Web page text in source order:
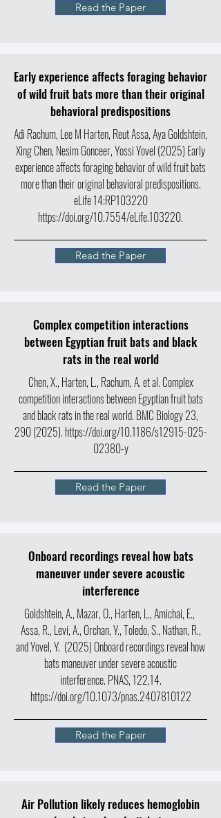
Read the Paper
Early experience affects foraging behavior
of wild fruit bats more than their original
behavioral predispositions
Adi Rachum, Lee M Harten, Reut Assa, Aya Goldshtein,
Xing Chen, Nesim Gonceer, Yossi Yovel (2025) Early
experience affects foraging behavior of wild fruit bats
more than their original behavioral predispositions.
eLife 14:RP103220
https://doi.org/10.7554/eLife.103220.
Read the Paper
Complex competition interactions
between Egyptian fruit bats and black
rats in the real world
Chen, X., Harten, L., Rachum, A. et al. Complex
competition interactions between Egyptian fruit bats
and black rats in the real world. BMC Biology 23,
290 (2025). https://doi.org/10.1186/s12915-025-
02380-y
Read the Paper
Onboard recordings reveal how bats
maneuver under severe acoustic
interference
Goldshtein, A., Mazar, O., Harten, L., Amichai, E.,
Assa, R., Levi, A., Orchan, Y., Toledo, S., Nathan, R.,
and Yovel, Y. (2025) Onboard recordings reveal how
bats maneuver under severe acoustic
interference. PNAS, 122,14.
https://doi.org/10.1073/pnas.2407810122
Read the Paper
Air Pollution likely reduces hemoglobin